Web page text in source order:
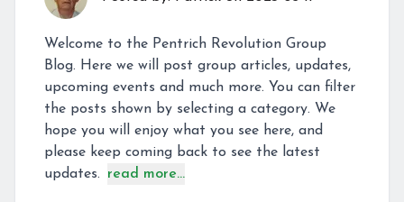
Welcome to the Pentrich Revolution Group
Blog. Here we will post group articles, updates,
upcoming events and much more. You can filter
the posts shown by selecting a category. We
hope you will enjoy what you see here, and
please keep coming back to see the latest
updates.
read more...